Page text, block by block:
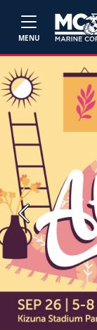
MENU
Previous